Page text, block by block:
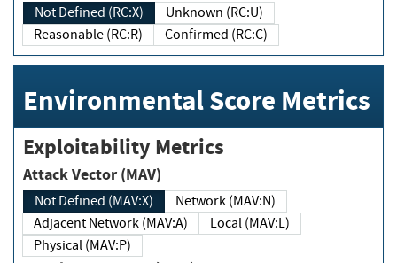
Not Defined (RC:X)
Unknown (RC:U)
Reasonable (RC:R)
Confirmed (RC:C)
Environmental Score Metrics
Exploitability Metrics
Attack Vector (MAV)
Not Defined (MAV:X)
Network (MAV:N)
Adjacent Network (MAV:A)
Local (MAV:L)
Physical (MAV:P)